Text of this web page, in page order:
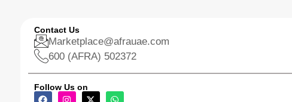
Contact Us
Marketplace@afrauae.com
600 (AFRA) 502372
Follow Us on